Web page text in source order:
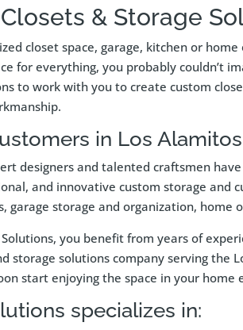
& Storage
closet space, garage, kitchen or
for everything, you probably couldn’t
to work with you to create custom
in Los
designers and talented craftsmen
and innovative custom storage and
garage storage and organization, home
you benefit from years of
storage solutions company serving the
start enjoying the space in your home
specializes in: